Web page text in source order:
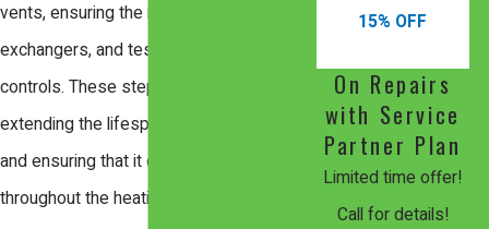
vents, ensuring the integrity of heat
exchangers, and testing safety
controls. These steps are critical in
extending the lifespan of your furnace
and ensuring that it operates efficiently
throughout the heating season.
15% OFF
On Repairs
with Service
Partner Plan
Limited time offer!
Call for details!